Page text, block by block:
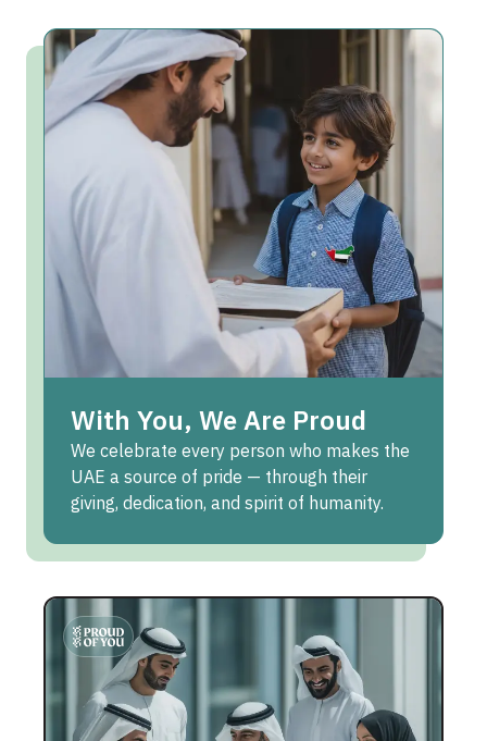
With You, We Are Proud
We celebrate every person who makes the
UAE a source of pride — through their
giving, dedication, and spirit of humanity.